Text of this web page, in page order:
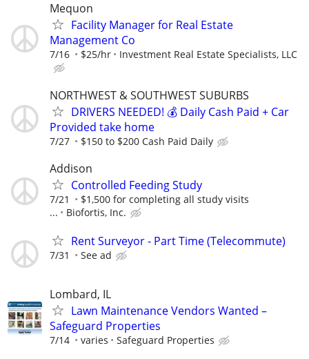
Mequon
Facility Manager for Real Estate
Management Co
7/16 $25/hr Investment Real Estate Specialists, LLC
NORTHWEST & SOUTHWEST SUBURBS
DRIVERS NEEDED! 💰 Daily Cash Paid + Car
Provided take home
7/27 $150 to $200 Cash Paid Daily
Addison
Controlled Feeding Study
7/21
$1,500 for completing all study visits
...
Biofortis, Inc.
Rent Surveyor - Part Time (Telecommute)
7/31 See ad
Lombard, IL
Lawn Maintenance Vendors Wanted –
Safeguard Properties
7/14 varies Safeguard Properties